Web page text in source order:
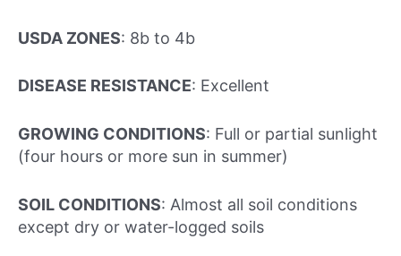
USDA ZONES: 8b to 4b
DISEASE RESISTANCE: Excellent
GROWING CONDITIONS: Full or partial sunlight
(four hours or more sun in summer)
SOIL CONDITIONS: Almost all soil conditions
except dry or water-logged soils